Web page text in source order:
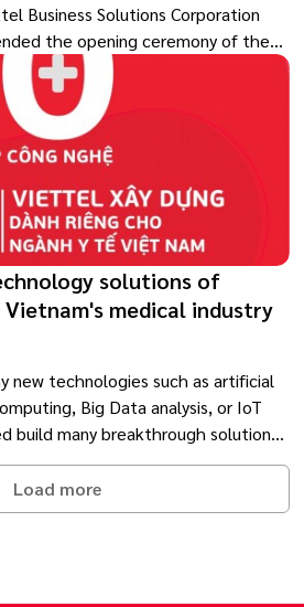
Business Solutions Corporation
the opening ceremony of the
in Pleiku (Gia Lai province).
solutions of
medical industry
new technologies such as artificial
Big Data analysis, or IoT
build many breakthrough solutions
Load more